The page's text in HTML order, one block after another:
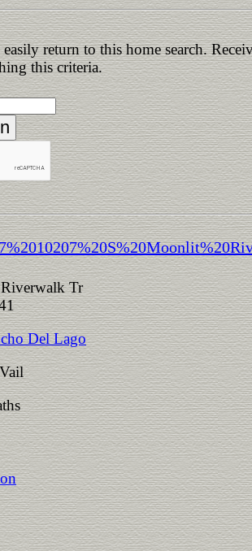
easily return to this home search.
this criteria.
Tr
Del Lago